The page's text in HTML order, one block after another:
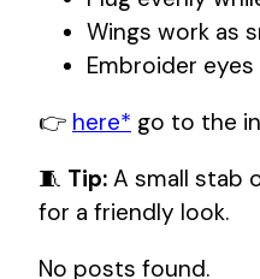
Wings work as
Embroider
👉 here* go to the
🧵 Tip: A small stab
for a friendly look.
No posts found.